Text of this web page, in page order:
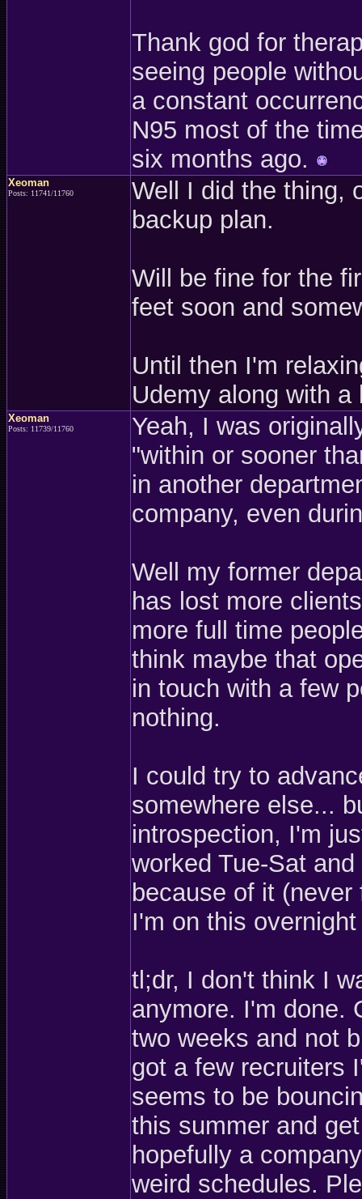
Thank god for
seeing people
a constant
N95 most of the
six months ago.
Xeoman
Posts: 11741/11760
Well I did the thing,
backup plan.
Will be fine for the
feet soon and
Until then I'm
Udemy along with
Xeoman
Posts: 11739/11760
Yeah, I was
"within or sooner
in another
company, even
Well my former
has lost more
more full time
think maybe that
in touch with a few
nothing.
I could try to
somewhere else...
introspection, I'm
worked Tue-Sat
because of it
I'm on this
tl;dr, I don't think I
anymore. I'm done.
two weeks and not
got a few recruiters
seems to be
this summer and
hopefully a
weird schedules.